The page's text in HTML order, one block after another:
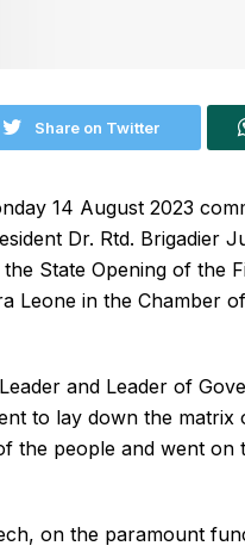
Share on Twitter
14 August 2023
Dr. Rtd. Brigadier
State Opening of the
Leone in the Chamber
and Leader of
to lay down the matrix
the people and went on
on the paramount